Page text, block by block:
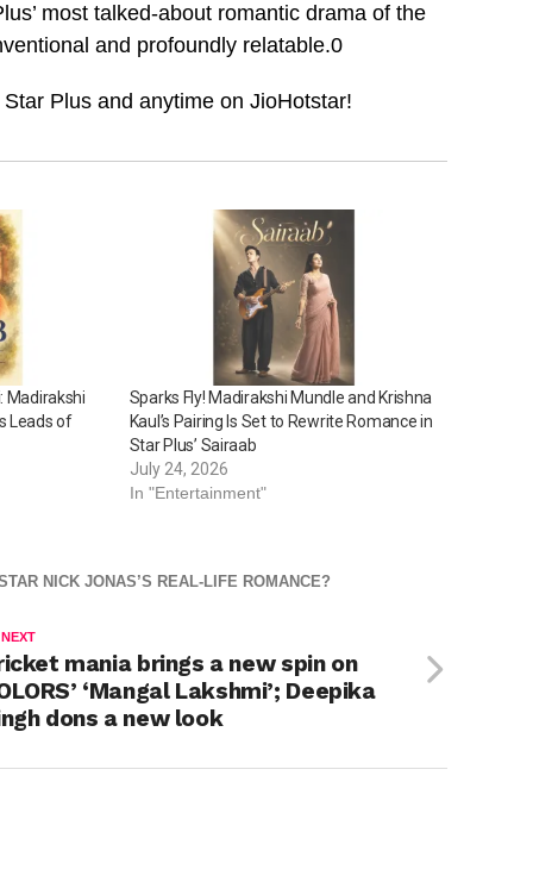
most talked-about romantic drama of the
and profoundly relatable.0
Plus and anytime on JioHotstar!
Madirakshi
Leads of
Sparks Fly! Madirakshi Mundle and Krishna
Kaul’s Pairing Is Set to Rewrite Romance in
Star Plus’ Sairaab
July 24, 2026
In "Entertainment"
NICK JONAS’S REAL-LIFE ROMANCE?
mania brings a new spin on
‘Mangal Lakshmi’; Deepika
dons a new look